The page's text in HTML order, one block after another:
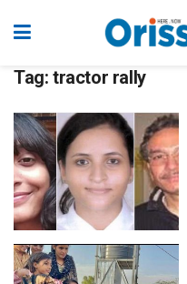
Tag: tractor rally